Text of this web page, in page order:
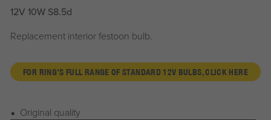
12V 10W S8.5d
Replacement interior festoon bulb.
FOR RING'S FULL RANGE OF STANDARD 12V BULBS, CLICK HERE
Original quality